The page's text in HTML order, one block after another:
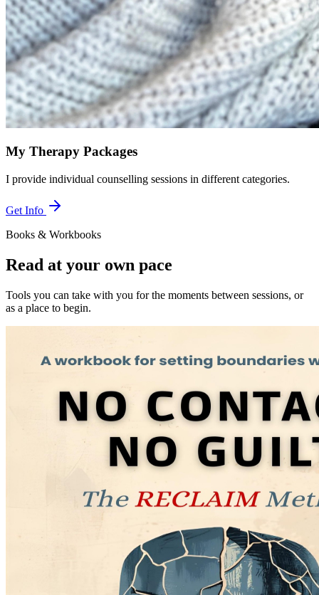
My Therapy Packages
I provide individual counselling sessions in different categories.
Get Info
Books & Workbooks
Read at your own pace
Tools you can take with you for the moments between sessions, or
as a place to begin.